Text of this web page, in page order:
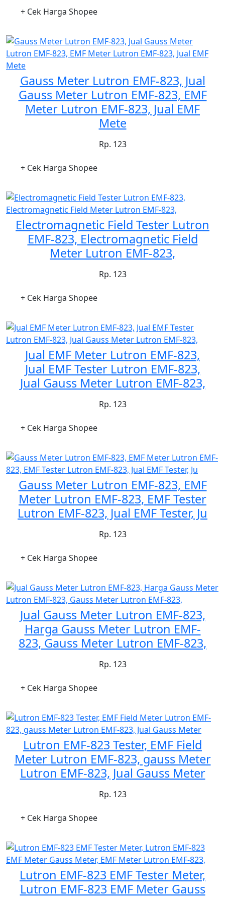
+ Cek Harga Shopee
Gauss Meter Lutron EMF-823, Jual
Gauss Meter Lutron EMF-823, EMF
Meter Lutron EMF-823, Jual EMF
Mete
Rp. 123
+ Cek Harga Shopee
Electromagnetic Field Tester Lutron
EMF-823, Electromagnetic Field
Meter Lutron EMF-823,
Rp. 123
+ Cek Harga Shopee
Jual EMF Meter Lutron EMF-823,
Jual EMF Tester Lutron EMF-823,
Jual Gauss Meter Lutron EMF-823,
Rp. 123
+ Cek Harga Shopee
Gauss Meter Lutron EMF-823, EMF
Meter Lutron EMF-823, EMF Tester
Lutron EMF-823, Jual EMF Tester, Ju
Rp. 123
+ Cek Harga Shopee
Jual Gauss Meter Lutron EMF-823,
Harga Gauss Meter Lutron EMF-
823, Gauss Meter Lutron EMF-823,
Rp. 123
+ Cek Harga Shopee
Lutron EMF-823 Tester, EMF Field
Meter Lutron EMF-823, gauss Meter
Lutron EMF-823, Jual Gauss Meter
Rp. 123
+ Cek Harga Shopee
Lutron EMF-823 EMF Tester Meter,
Lutron EMF-823 EMF Meter Gauss